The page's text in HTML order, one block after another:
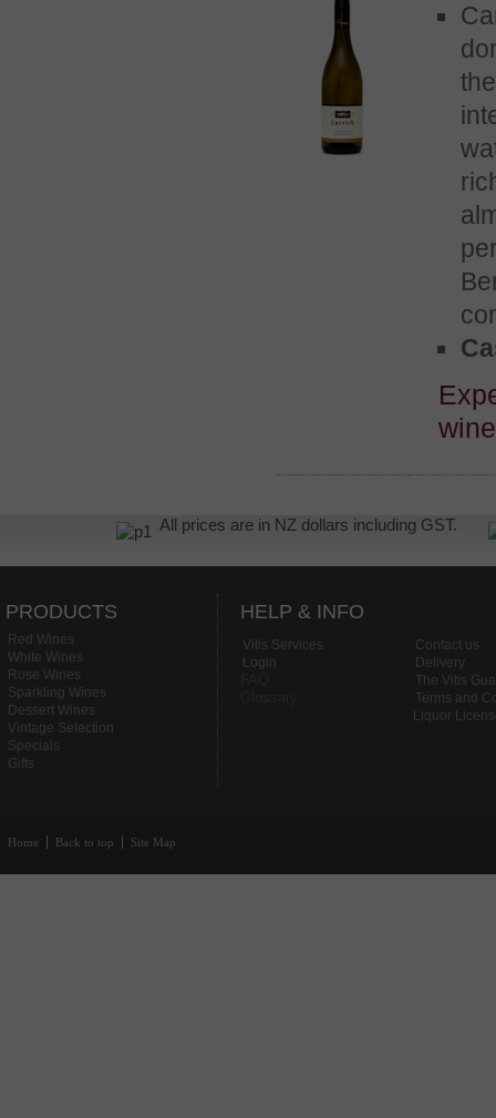
All prices are in NZ dollars including GST.
PRODUCTS
Red Wines
White Wines
Rose Wines
Sparkling Wines
Dessert Wines
Vintage Selection
Specials
Gifts
HELP & INFO
Vitis Services
Login
Contact us
Delivery
The Vitis
Terms and
Liquor
Home Back to top Site Map